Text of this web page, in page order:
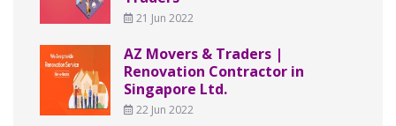
21 Jun 2022
AZ Movers & Traders |
Renovation Contractor in
Singapore Ltd.
22 Jun 2022